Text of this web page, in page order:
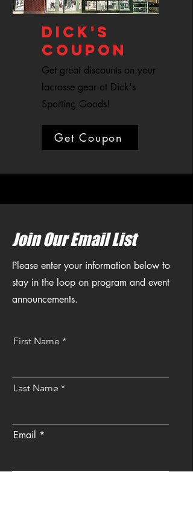
DICK'S
COUPON
Get great discounts on your
lacrosse gear at Dick's
Sporting Goods!
Get Coupon
Join Our Email List
Please enter your information below to
stay in the loop on program and event
announcements.
First Name
Last Name
Email